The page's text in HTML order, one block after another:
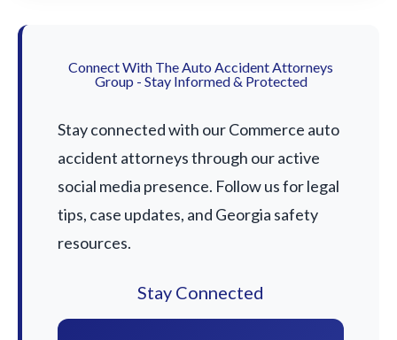
Connect With The Auto Accident Attorneys
Group - Stay Informed & Protected
Stay connected with our Commerce auto
accident attorneys through our active
social media presence. Follow us for legal
tips, case updates, and Georgia safety
resources.
Stay Connected